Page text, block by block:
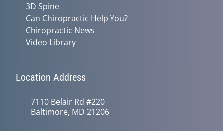
3D Spine
Can Chiropractic Help You?
Chiropractic News
Video Library
Location Address
7110 Belair Rd #220
Baltimore, MD 21206